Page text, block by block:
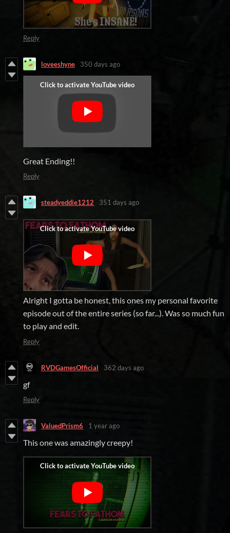
Reply
loveeshyne 350 days ago
Great Ending!!
Reply
steadyeddie1212 351 days ago
Alright I gotta be honest, this ones my personal favorite
episode out of the entire series (so far...). Was so much fun
to play and edit.
Reply
RVDGamesOfficial 362 days ago
gf
Reply
ValuedPrism6 1 year ago
This one was amazingly creepy!